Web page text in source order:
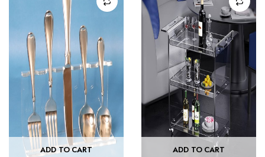
ADD TO CART ADD TO CART